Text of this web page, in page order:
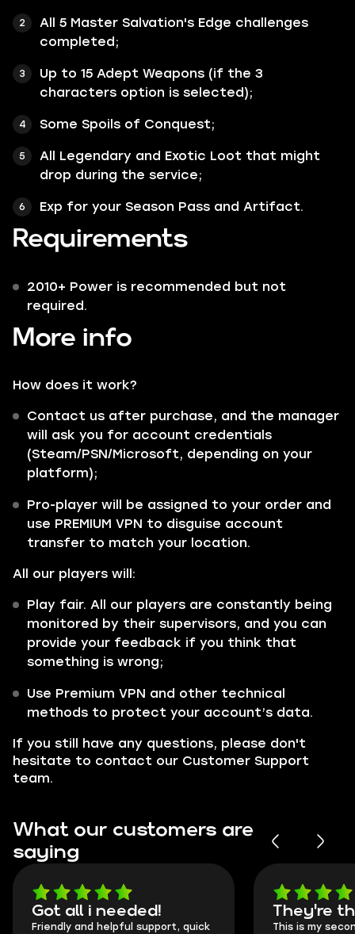
All 5 Master Salvation's Edge challenges
completed;
Up to 15 Adept Weapons (if the 3
characters option is selected);
Some Spoils of Conquest;
All Legendary and Exotic Loot that might
drop during the service;
Exp for your Season Pass and Artifact.
Requirements
2010+ Power is recommended but not
required.
More info
How does it work?
Contact us after purchase, and the manager
will ask you for account credentials
(Steam/PSN/Microsoft, depending on your
platform);
Pro-player will be assigned to your order and
use PREMIUM VPN to disguise account
transfer to match your location.
All our players will:
Play fair. All our players are constantly being
monitored by their supervisors, and you can
provide your feedback if you think that
something is wrong;
Use Premium VPN and other technical
methods to protect your account’s data.
If you still have any questions, please don't
hesitate to contact our Customer Support
team.
What our customers are
saying
Got all i needed!
Friendly and helpful support, quick
They're
This is my